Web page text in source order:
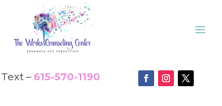
Text – 615-570-1190